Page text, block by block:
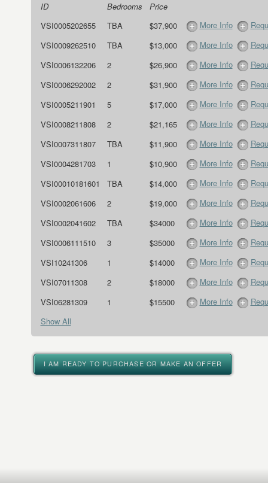
ID Bedrooms
Price
VSI0005202655
TBA $37,900 More Info
VSI0009262510
TBA $13,000 More Info
VSI0006132206
2 $26,900 More Info
VSI0006292002
2 $31,900 More Info
VSI0005211901
5 $17,000 More Info
VSI0008211808
2 $21,165 More Info
VSI0007311807
TBA $11,900 More Info
VSI0004281703
1 $10,900 More Info
VSI00010181601
TBA $14,000 More Info
VSI0002061606
2 $19,000 More Info
VSI0002041602
TBA $34000 More Info
VSI0006111510
3 $35000 More Info
VSI10241306
1 $14000 More Info
VSI07011308
2 $18000 More Info
VSI06281309
1 $15500 More Info
Show All
I AM READY TO PURCHASE OR MAKE AN OFFER